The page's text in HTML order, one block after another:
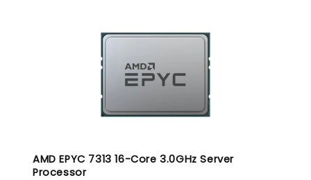
AMD EPYC 7313 16-Core 3.0GHz Server
Processor